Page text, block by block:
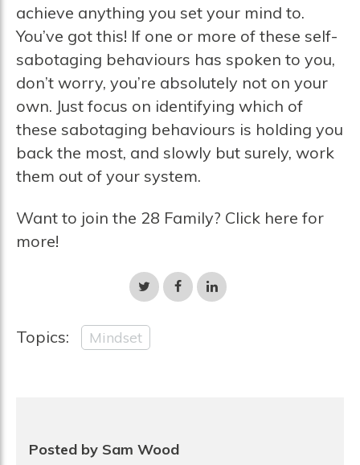
achieve anything you set your mind to.
You’ve got this! If one or more of these self-
sabotaging behaviours has spoken to you,
don’t worry, you’re absolutely not on your
own. Just focus on identifying which of
these sabotaging behaviours is holding you
back the most, and slowly but surely, work
them out of your system.
Want to join the 28 Family? Click here for
more!
Share
on
Share
on
Share
on
Topics: Mindset
Posted by Sam Wood